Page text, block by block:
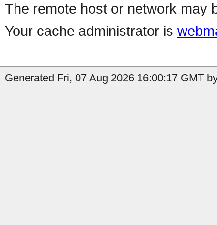
The remote host or network may
Your cache administrator is
Generated Fri, 07 Aug 2026 16:00:17 GMT